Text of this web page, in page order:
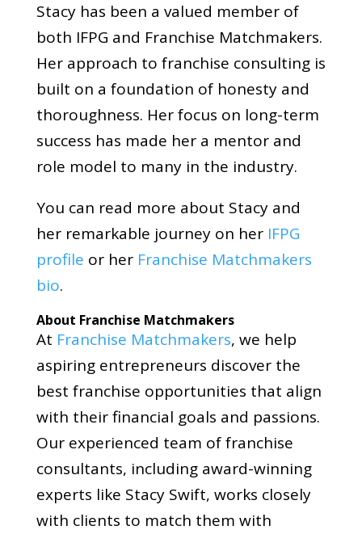
Stacy has been a valued member of
both IFPG and Franchise Matchmakers.
Her approach to franchise consulting is
built on a foundation of honesty and
thoroughness. Her focus on long-term
success has made her a mentor and
role model to many in the industry.
You can read more about Stacy and
her remarkable journey on her IFPG
profile or her Franchise Matchmakers
bio.
About Franchise Matchmakers
At Franchise Matchmakers, we help
aspiring entrepreneurs discover the
best franchise opportunities that align
with their financial goals and passions.
Our experienced team of franchise
consultants, including award-winning
experts like Stacy Swift, works closely
with clients to match them with